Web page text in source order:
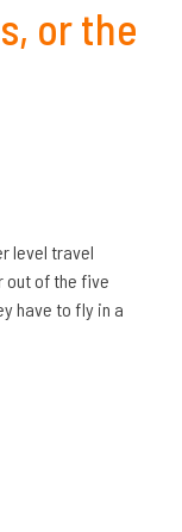
or the
level travel
out of the five
have to fly in a